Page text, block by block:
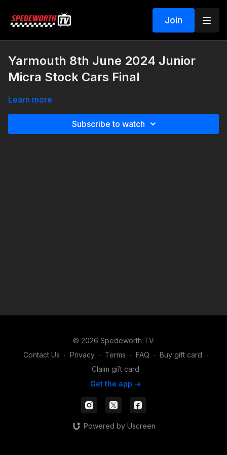
Join
Yarmouth 8th June 2024 Junior
Micra Stock Cars Final
Learn more
Subscribe to watch
© 2026 Spedeworth TV
Contact Us ∙ Privacy ∙ Terms ∙ FAQ ∙ Buy gift card ∙
Claim gift card
Get the app ->
Powered by Uscreen